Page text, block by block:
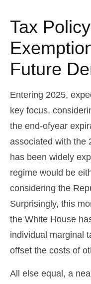
Tax
Future
Entering 2025,
key focus,
the end-ofyear
associated with the
has been widely
regime would be
considering the
Surprisingly, this
the White House
individual marginal
offset the costs of
All else equal, a